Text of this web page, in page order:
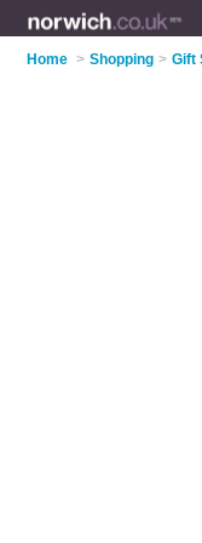
Home > Shopping > Gift